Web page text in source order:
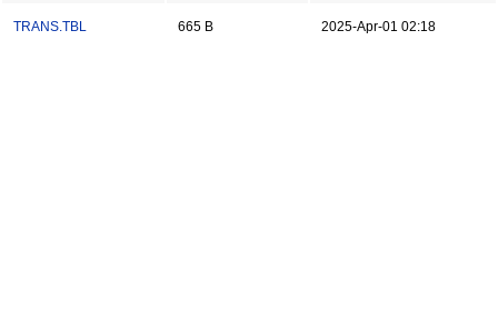
TRANS.TBL 665 B 2025-Apr-01 02:18